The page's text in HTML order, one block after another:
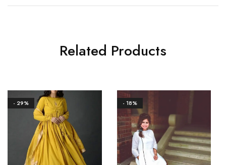
Related Products
- 29% - 18%